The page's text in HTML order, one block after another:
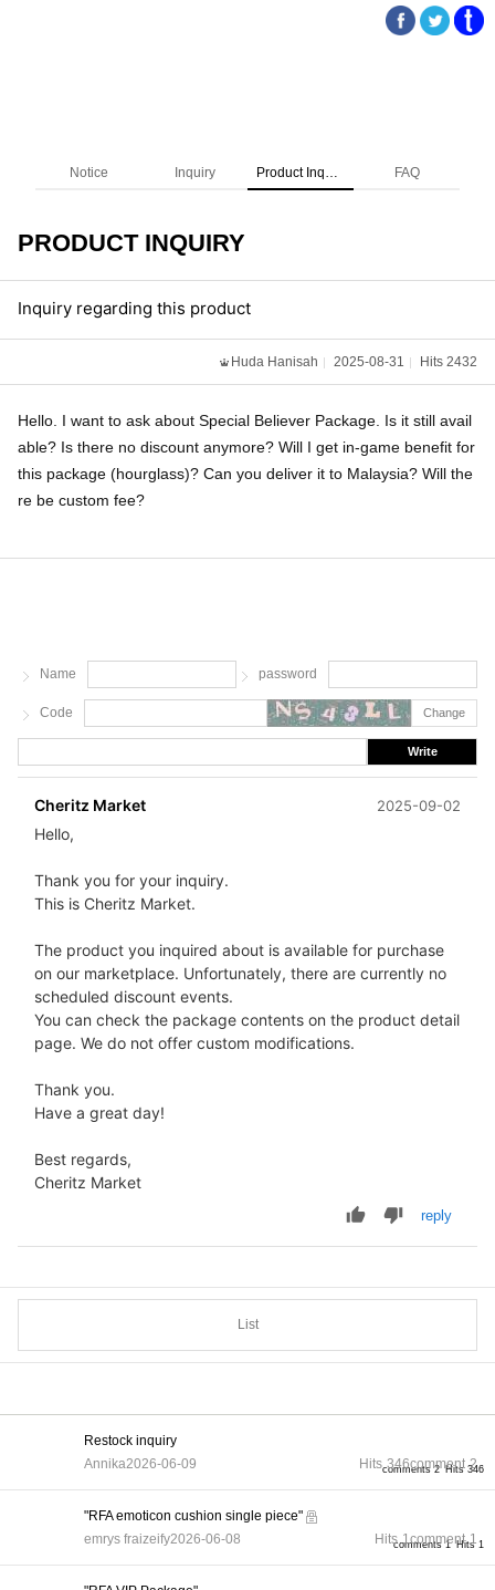
Notice Inquiry Product Inquiry FAQ
PRODUCT INQUIRY
Inquiry regarding this product
Huda Hanisah 2025-08-31 Hits 2432
Hello. I want to ask about Special Believer Package. Is it still avail
able? Is there no discount anymore? Will I get in-game benefit for
this package (hourglass)? Can you deliver it to Malaysia? Will the
re be custom fee?
Name password
Code Change
Write
Cheritz Market 2025-09-02
Hello,
Thank you for your inquiry.
This is Cheritz Market.
The product you inquired about is available for purchase
on our marketplace. Unfortunately, there are currently no
scheduled discount events.
You can check the package contents on the product detail
page. We do not offer custom modifications.
Thank you.
Have a great day!
Best regards,
Cheritz Market
reply
List
comments 2 Hits 346
Restock inquiry
Annika2026-06-09 Hits 346comment 2
comments 1 Hits 1
"RFA emoticon cushion single piece"
emrys fraizeify2026-06-08 Hits 1comment 1